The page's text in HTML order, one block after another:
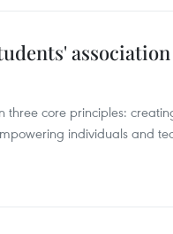
three core principles:
individuals and